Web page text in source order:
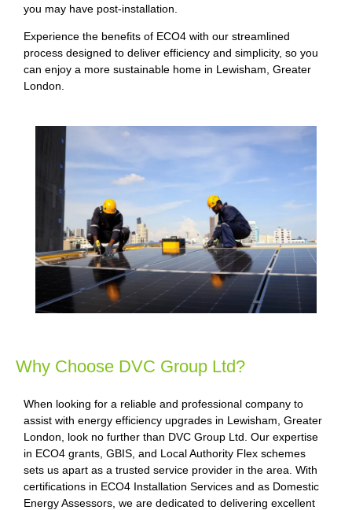
you may have post-installation.
Experience the benefits of ECO4 with our streamlined
process designed to deliver efficiency and simplicity, so you
can enjoy a more sustainable home in Lewisham, Greater
London.
Why Choose DVC Group Ltd?
When looking for a reliable and professional company to
assist with energy efficiency upgrades in Lewisham, Greater
London, look no further than DVC Group Ltd. Our expertise
in ECO4 grants, GBIS, and Local Authority Flex schemes
sets us apart as a trusted service provider in the area. With
certifications in ECO4 Installation Services and as Domestic
Energy Assessors, we are dedicated to delivering excellent